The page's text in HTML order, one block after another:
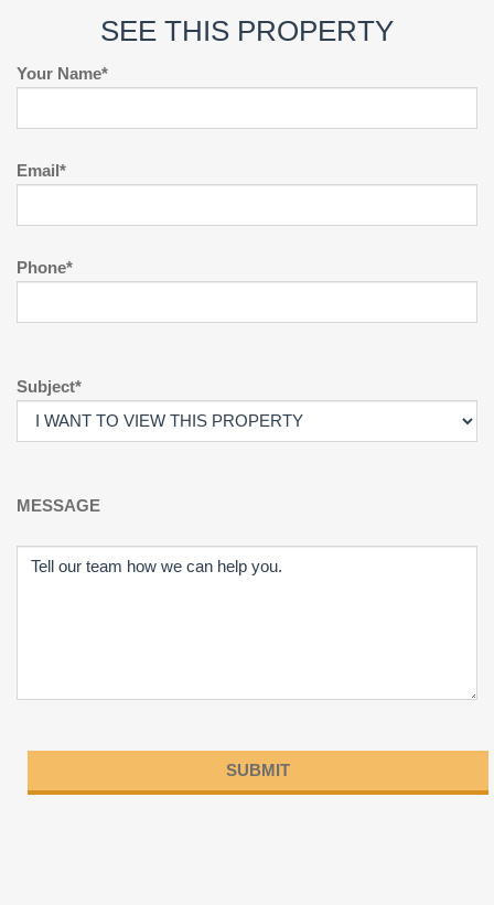
SEE THIS PROPERTY
Your Name*
Email*
Phone*
Subject*
MESSAGE